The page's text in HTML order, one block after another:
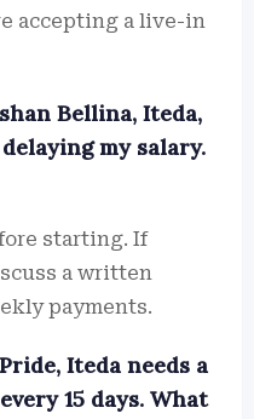
accepting a live-in
Bellina, Iteda,
my salary.
starting. If
a written
payments.
Iteda needs a
15 days. What